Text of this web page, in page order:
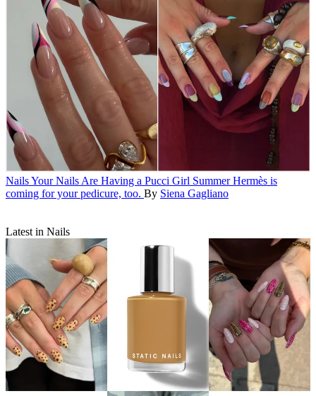
NailsYour Nails Are Having a Pucci Girl SummerHermès is
coming for your pedicure, too. By Siena Gagliano
Latest in Nails